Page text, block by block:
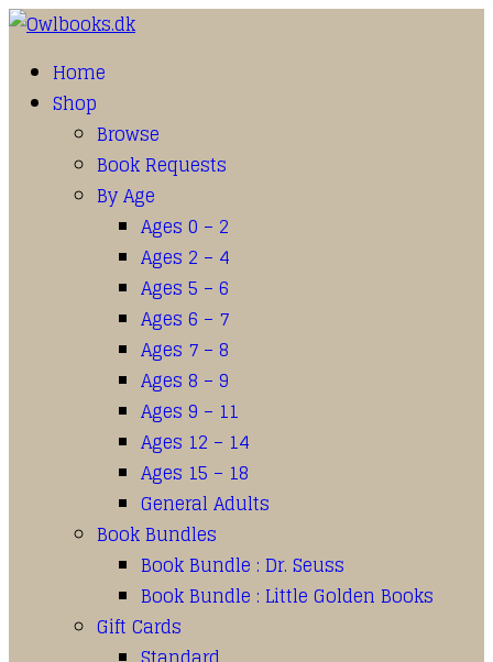
Home
Shop
Browse
Book Requests
By Age
Ages 0 – 2
Ages 2 – 4
Ages 5 – 6
Ages 6 – 7
Ages 7 – 8
Ages 8 – 9
Ages 9 – 11
Ages 12 – 14
Ages 15 – 18
General Adults
Book Bundles
Book Bundle : Dr. Seuss
Book Bundle : Little Golden Books
Gift Cards